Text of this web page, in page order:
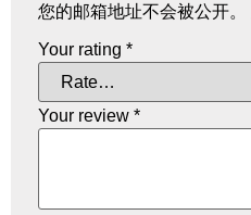
您的邮箱地址不会被公开。
Your rating *
Your review *